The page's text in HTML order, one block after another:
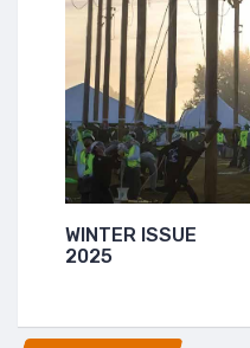
WINTER ISSUE
2025